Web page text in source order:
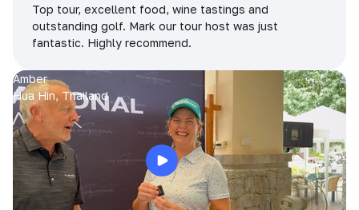
Top tour, excellent food, wine tastings and
outstanding golf. Mark our tour host was just
fantastic. Highly recommend.
Amber
Hua Hin, Thailand